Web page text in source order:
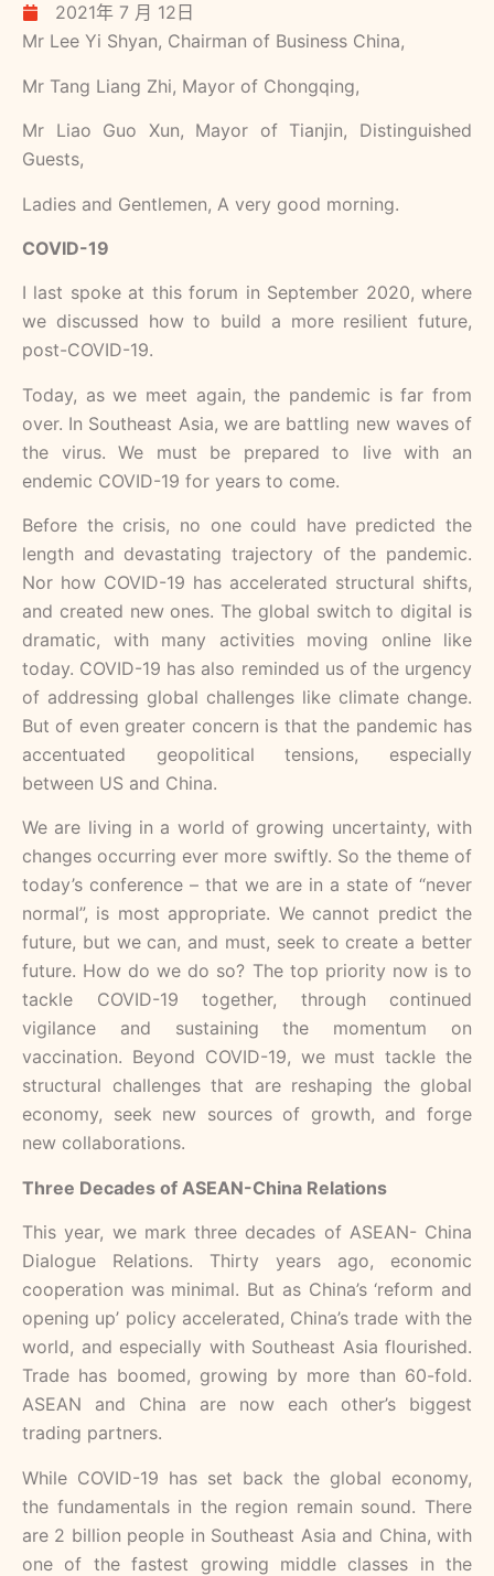
2021年 7 月 12日
Mr Lee Yi Shyan, Chairman of Business China,
Mr Tang Liang Zhi, Mayor of Chongqing,
Mr Liao Guo Xun, Mayor of Tianjin, Distinguished
Guests,
Ladies and Gentlemen, A very good morning.
COVID-19
I last spoke at this forum in September 2020, where
we discussed how to build a more resilient future,
post-COVID-19.
Today, as we meet again, the pandemic is far from
over. In Southeast Asia, we are battling new waves of
the virus. We must be prepared to live with an
endemic COVID-19 for years to come.
Before the crisis, no one could have predicted the
length and devastating trajectory of the pandemic.
Nor how COVID-19 has accelerated structural shifts,
and created new ones. The global switch to digital is
dramatic, with many activities moving online like
today. COVID-19 has also reminded us of the urgency
of addressing global challenges like climate change.
But of even greater concern is that the pandemic has
accentuated geopolitical tensions, especially
between US and China.
We are living in a world of growing uncertainty, with
changes occurring ever more swiftly. So the theme of
today’s conference – that we are in a state of “never
normal”, is most appropriate. We cannot predict the
future, but we can, and must, seek to create a better
future. How do we do so? The top priority now is to
tackle COVID-19 together, through continued
vigilance and sustaining the momentum on
vaccination. Beyond COVID-19, we must tackle the
structural challenges that are reshaping the global
economy, seek new sources of growth, and forge
new collaborations.
Three Decades of ASEAN-China Relations
This year, we mark three decades of ASEAN- China
Dialogue Relations. Thirty years ago, economic
cooperation was minimal. But as China’s ‘reform and
opening up’ policy accelerated, China’s trade with the
world, and especially with Southeast Asia flourished.
Trade has boomed, growing by more than 60-fold.
ASEAN and China are now each other’s biggest
trading partners.
While COVID-19 has set back the global economy,
the fundamentals in the region remain sound. There
are 2 billion people in Southeast Asia and China, with
one of the fastest growing middle classes in the